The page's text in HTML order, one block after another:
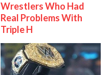
Wrestlers Who Had
Real Problems With
Triple H